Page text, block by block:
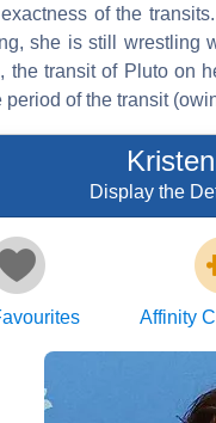
of the
she is still wrestling
the transit of Pluto on
of the transit
Display the
Affinity